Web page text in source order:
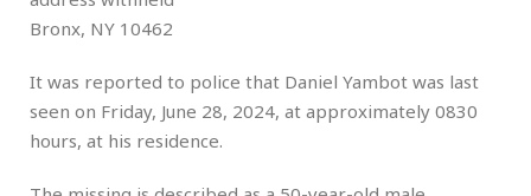
Bronx, NY 10462
It was reported to police that Daniel Yambot was last
seen on Friday, June 28, 2024, at approximately 0830
hours, at his residence.